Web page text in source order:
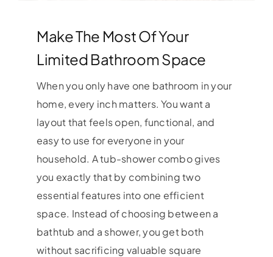
Make The Most Of Your
Limited Bathroom Space
When you only have one bathroom in your
home, every inch matters. You want a
layout that feels open, functional, and
easy to use for everyone in your
household. A tub-shower combo gives
you exactly that by combining two
essential features into one efficient
space. Instead of choosing between a
bathtub and a shower, you get both
without sacrificing valuable square